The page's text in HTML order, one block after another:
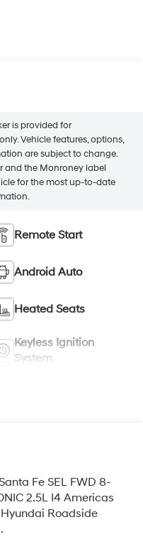
is provided for
Vehicle features, options,
are subject to change.
and the Monroney label
for the most up-to-date
Remote Start
Android Auto
Heated Seats
Keyless Ignition
System
Fe SEL FWD 8-
2.5L I4 Americas
Roadside